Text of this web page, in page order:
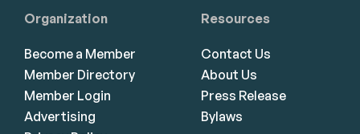
Organization
Become a Member
Member Directory
Member Login
Advertising
Resources
Contact Us
About Us
Press Release
Bylaws